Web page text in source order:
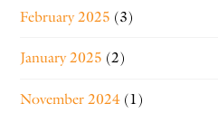
February 2025 (3)
January 2025 (2)
November 2024 (1)